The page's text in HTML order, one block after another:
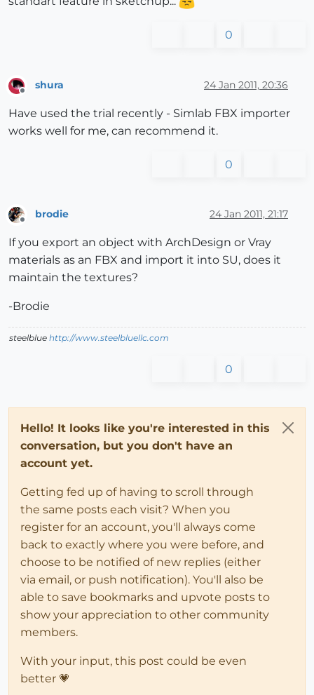
0
Offline
shura 24 Jan 2011, 20:36
Have used the trial recently - Simlab FBX importer
works well for me, can recommend it.
0
brodie 24 Jan 2011, 21:17
If you export an object with ArchDesign or Vray
materials as an FBX and import it into SU, does it
maintain the textures?
-Brodie
steelblue http://www.steelbluellc.com
0
Hello! It looks like you're interested in this
conversation, but you don't have an
account yet.
Getting fed up of having to scroll through
the same posts each visit? When you
register for an account, you'll always come
back to exactly where you were before, and
choose to be notified of new replies (either
via email, or push notification). You'll also be
able to save bookmarks and upvote posts to
show your appreciation to other community
members.
With your input, this post could be even
better 💗